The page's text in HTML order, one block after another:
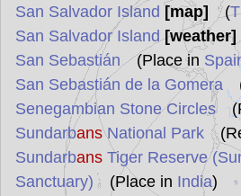
San Salvador Island [map] (
San Salvador Island [weather]
San Sebastián(Place in
San Sebastián de la Gomera
Senegambian Stone Circles
SundarbansNational Park
SundarbansTiger Reserve
Sanctuary) (Place in India)